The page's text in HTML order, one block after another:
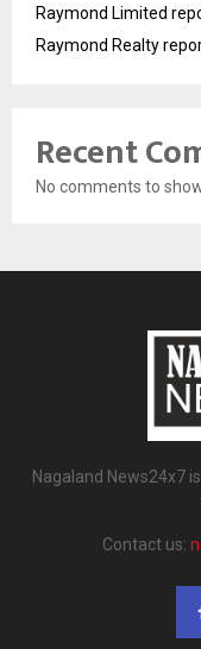
Raymond Limited
Raymond Realty
Recent
No comments to
Nagaland News24x7
Contact us: